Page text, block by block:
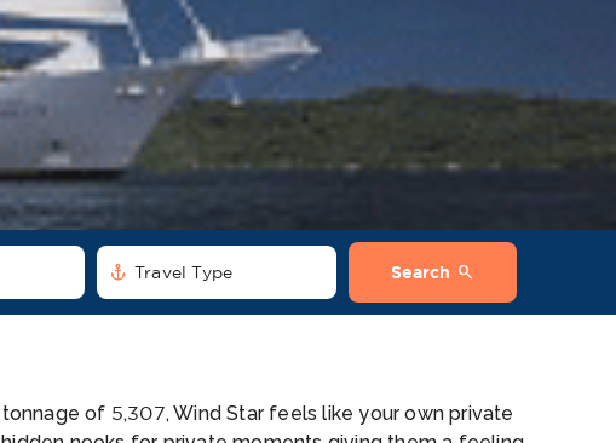
anchor Travel Type Search search
of 5,307, Wind Star feels like your own private